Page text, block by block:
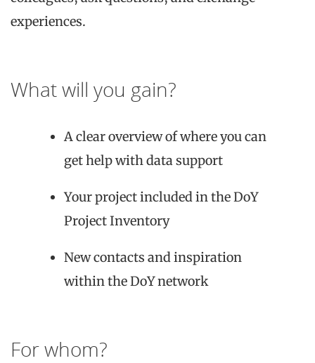
experiences.
What will you gain?
A clear overview of where you can
get help with data support
Your project included in the DoY
Project Inventory
New contacts and inspiration
within the DoY network
For whom?